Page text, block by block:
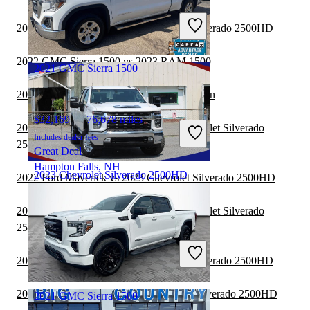
Includes dealer fees
Great Deal
Hazard, KY
2023 Chevrolet Silverado 2500HD
$37,948 96,588 miles
Includes dealer fees
Great Deal
Dundalk, MD
2021 GMC Sierra 1500
$32,169 76,678 miles
Includes dealer fees
Great Deal
Hampton Falls, NH
2021 GMC Sierra 1500
2022 Jeep Gladiator vs 2023 Chevrolet Silverado 2500HD
2022 GMC Sierra 1500 vs 2023 RAM 1500
2022 GMC Sierra 1500 vs 2023 Nissan Titan
2022 Ford F-150 Lightning vs 2023 Chevrolet Silverado
2500HD
2022 Ford Maverick vs 2023 Chevrolet Silverado 2500HD
2022 GMC Sierra 3500HD vs 2023 Chevrolet Silverado
2500HD
2022 GMC Canyon vs 2023 Chevrolet Silverado 2500HD
2022 Nissan Frontier vs 2023 Chevrolet Silverado 2500HD